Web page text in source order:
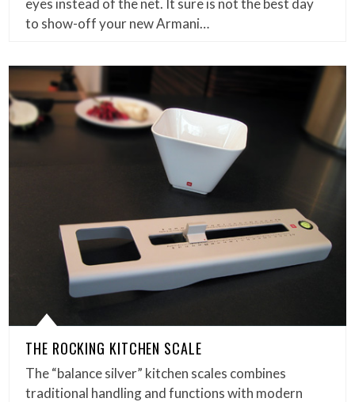
eyes instead of the net. It sure is not the best day
to show-off your new Armani…
THE ROCKING KITCHEN SCALE
The “balance silver” kitchen scales combines
traditional handling and functions with modern